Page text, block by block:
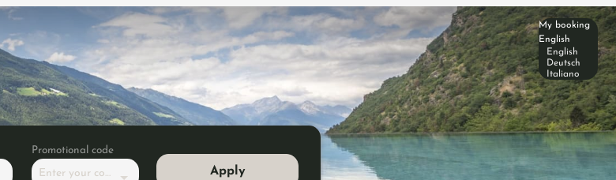
Promotional code
Enter your code Apply
My booking
English
English
Deutsch
Italiano